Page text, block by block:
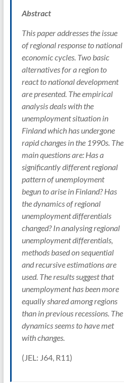
Abstract
This paper addresses the issue
of regional response to national
economic cycles. Two basic
alternatives for a region to
react to national development
are presented. The empirical
analysis deals with the
unemployment situation in
Finland which has undergone
rapid changes in the 1990s. The
main questions are: Has a
significantly different regional
pattern of unemployment
begun to arise in Finland? Has
the dynamics of regional
unemployment differentials
changed? In analysing regional
unemployment differentials,
methods based on sequential
and recursive estimations are
used. The results suggest that
unemployment has been more
equally shared among regions
than in previous recessions. The
dynamics seems to have met
with changes.
(JEL: J64, R11)